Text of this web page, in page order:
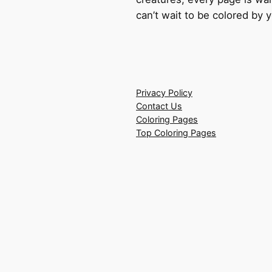
can’t wait to be colored by
Privacy Policy
Contact Us
Coloring Pages
Top Coloring Pages